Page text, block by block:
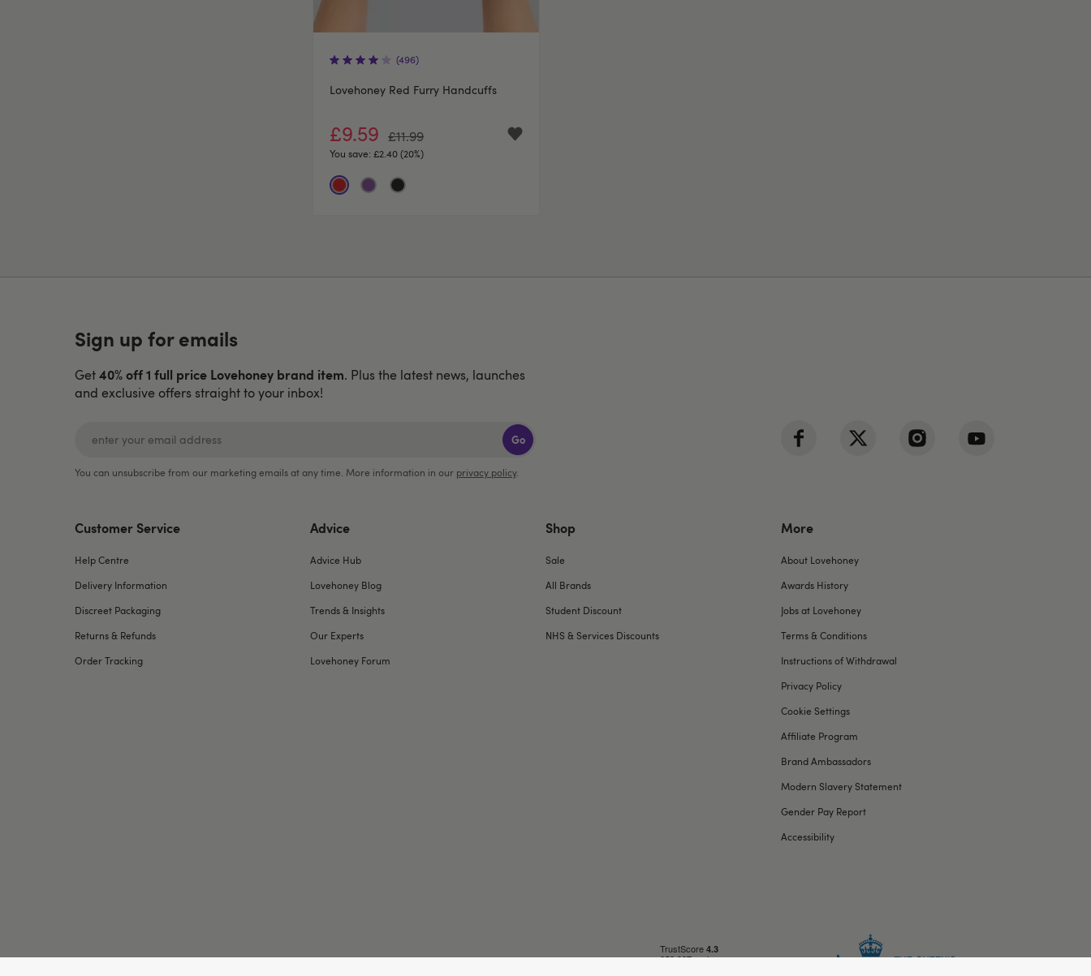
(496)
Lovehoney Red Furry Handcuffs
£9.59 £11.99
You save: £2.40 (20%)
Sign up for emails
Get40% off 1 full price Lovehoney brand item. Plus the latest news, launches
and exclusive offers straight to your inbox!
Go
You can unsubscribe from our marketing emails at any time. More information in our privacy policy.
Customer Service
Help Centre
Delivery Information
Discreet Packaging
Returns & Refunds
Order Tracking
Advice
Advice Hub
Lovehoney Blog
Trends & Insights
Our Experts
Lovehoney Forum
Shop
Sale
All Brands
Student Discount
NHS & Services Discounts
More
About Lovehoney
Awards History
Jobs at Lovehoney
Terms & Conditions
Instructions of Withdrawal
Privacy Policy
Cookie Settings
Affiliate Program
Brand Ambassadors
Modern Slavery Statement
Gender Pay Report
Accessibility